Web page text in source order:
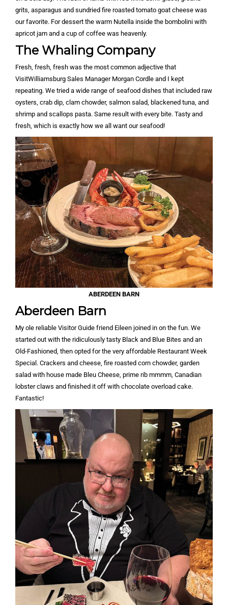
grits, asparagus and sundried fire roasted tomato goat cheese was
our favorite. For dessert the warm Nutella inside the bombolini with
apricot jam and a cup of coffee was heavenly.
The Whaling Company
Fresh, fresh, fresh was the most common adjective that
VisitWilliamsburg Sales Manager Morgan Cordle and I kept
repeating. We tried a wide range of seafood dishes that included raw
oysters, crab dip, clam chowder, salmon salad, blackened tuna, and
shrimp and scallops pasta. Same result with every bite. Tasty and
fresh, which is exactly how we all want our seafood!
ABERDEEN BARN
Aberdeen Barn
My ole reliable Visitor Guide friend Eileen joined in on the fun. We
started out with the ridiculously tasty Black and Blue Bites and an
Old-Fashioned, then opted for the very affordable Restaurant Week
Special. Crackers and cheese, fire roasted corn chowder, garden
salad with house made Bleu Cheese, prime rib mmmm, Canadian
lobster claws and finished it off with chocolate overload cake.
Fantastic!